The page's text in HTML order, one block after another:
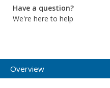
Have a question?
We're here to help
Overview